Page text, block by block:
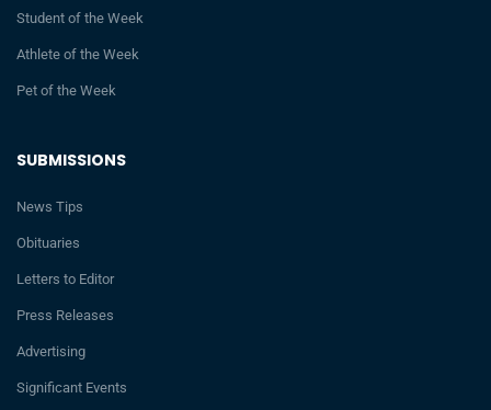
SUBMISSIONS
News Tips
Obituaries
Letters to Editor
Press Releases
Advertising
Significant Events
Student of the Week
Athlete of the Week
Pet of the Week